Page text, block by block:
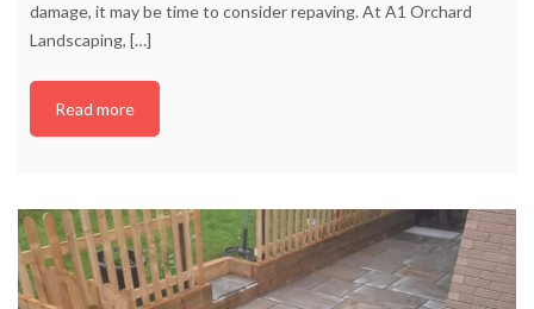
damage, it may be time to consider repaving. At A1 Orchard
Landscaping, […]
Read more